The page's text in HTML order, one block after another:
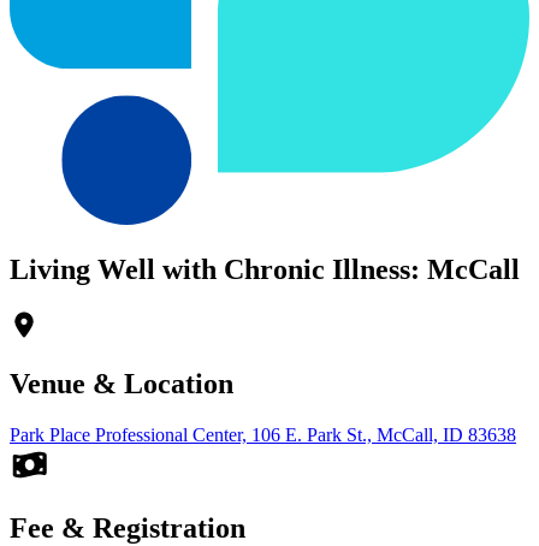
Living Well with Chronic Illness: McCall
Venue & Location
Park Place Professional Center, 106 E. Park St., McCall, ID 83638
Fee & Registration